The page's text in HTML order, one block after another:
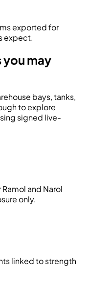
exported for
expect.
may
bays, tanks,
to explore
signed live-
and Narol
only.
linked to strength